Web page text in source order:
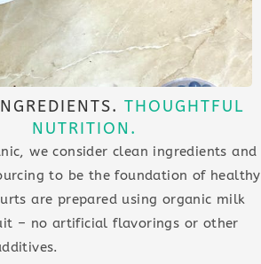
THOUGHTFUL
NUTRITION.
we consider clean ingredients and
to be the foundation of healthy
are prepared using organic milk
– no artificial flavorings or other